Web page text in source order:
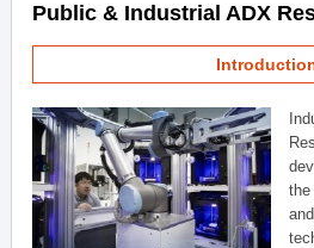
Public & Industrial ADX
the